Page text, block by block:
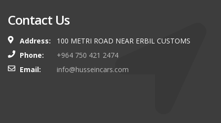
Contact Us
Address:
100 METRI ROAD NEAR ERBIL CUSTOMS
Phone:
+964 750 421 2474
Email:
info@husseincars.com